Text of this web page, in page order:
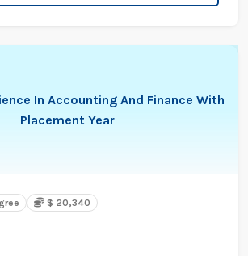
In Accounting And Finance With
Placement Year
$ 20,340